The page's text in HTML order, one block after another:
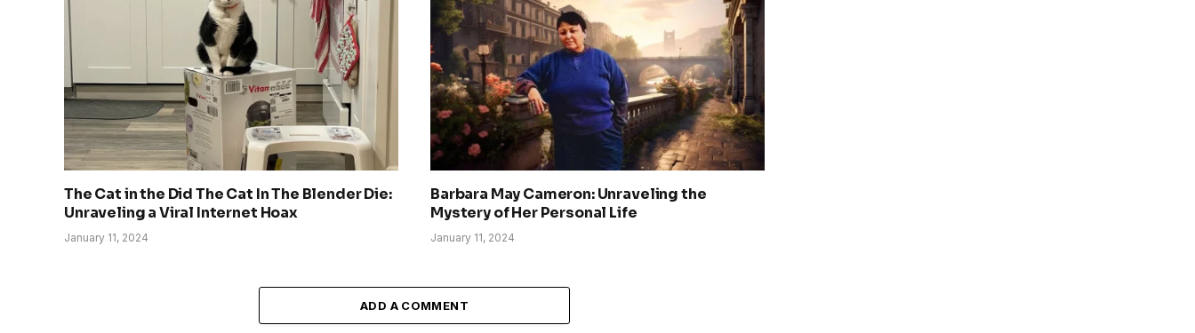
The Cat in the Did The Cat In The Blender Die:
Unraveling a Viral Internet Hoax
January 11, 2024
Barbara May Cameron: Unraveling the
Mystery of Her Personal Life
January 11, 2024
ADD A COMMENT